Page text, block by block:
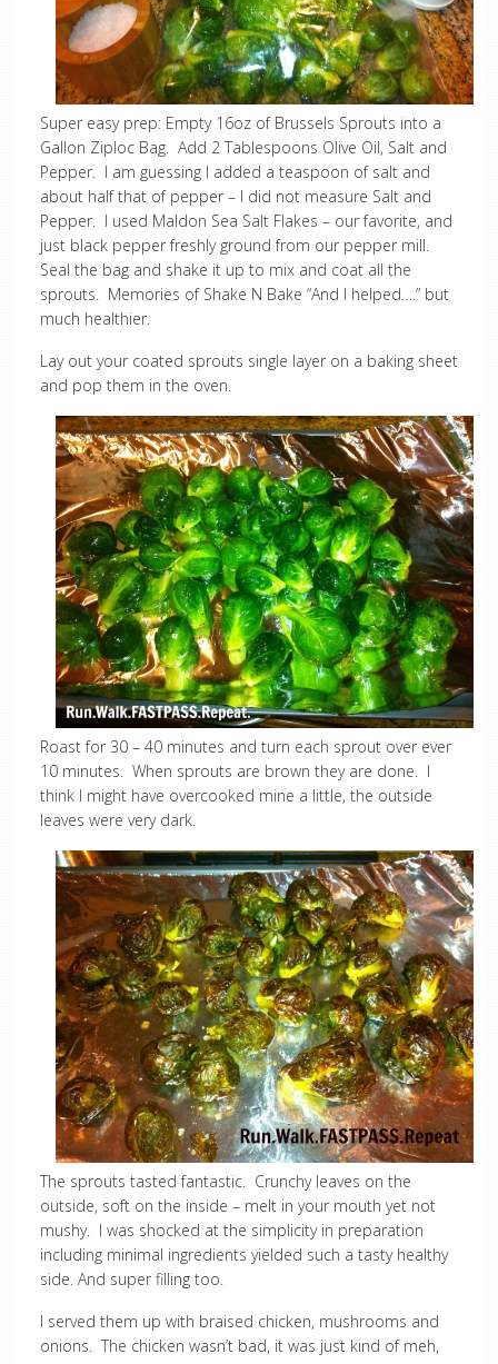
Super easy prep: Empty 16oz of Brussels Sprouts into a
Gallon Ziploc Bag. Add 2 Tablespoons Olive Oil, Salt and
Pepper. I am guessing I added a teaspoon of salt and
about half that of pepper – I did not measure Salt and
Pepper. I used Maldon Sea Salt Flakes – our favorite, and
just black pepper freshly ground from our pepper mill.
Seal the bag and shake it up to mix and coat all the
sprouts. Memories of Shake N Bake “And I helped….” but
much healthier.
Lay out your coated sprouts single layer on a baking sheet
and pop them in the oven.
Roast for 30 – 40 minutes and turn each sprout over ever
10 minutes. When sprouts are brown they are done. I
think I might have overcooked mine a little, the outside
leaves were very dark.
The sprouts tasted fantastic. Crunchy leaves on the
outside, soft on the inside – melt in your mouth yet not
mushy. I was shocked at the simplicity in preparation
including minimal ingredients yielded such a tasty healthy
side. And super filling too.
I served them up with braised chicken, mushrooms and
onions. The chicken wasn’t bad, it was just kind of meh,